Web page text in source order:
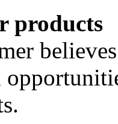
products